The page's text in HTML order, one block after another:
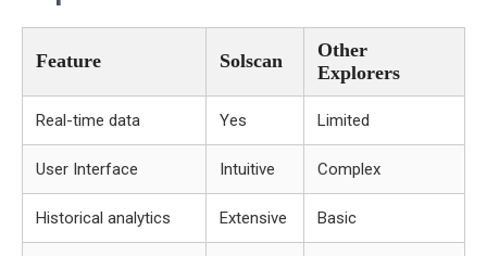
Feature Solscan
Other
Explorers
Real-time data Yes Limited
User Interface Intuitive Complex
Historical analytics Extensive Basic